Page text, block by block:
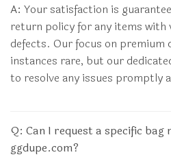
A: Your satisfaction is
return policy for any items with
defects. Our focus on premium
instances rare, but our
to resolve any issues promptly
Q: Can I request a specific bag
ggdupe.com?